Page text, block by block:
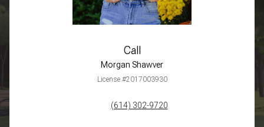
Call
Morgan Shawver
License #2017003930
(614) 302-9720